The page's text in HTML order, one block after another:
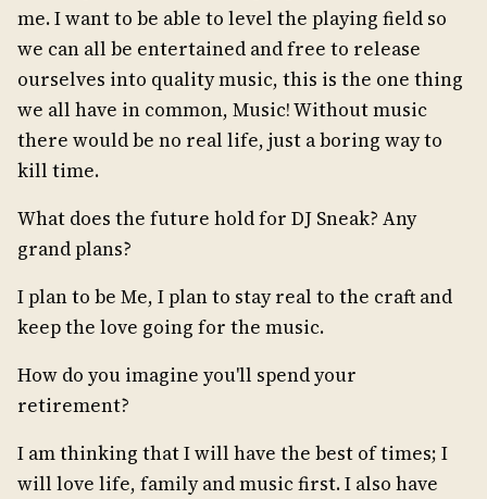
me. I want to be able to level the playing field so
we can all be entertained and free to release
ourselves into quality music, this is the one thing
we all have in common, Music! Without music
there would be no real life, just a boring way to
kill time.
What does the future hold for DJ Sneak? Any
grand plans?
I plan to be Me, I plan to stay real to the craft and
keep the love going for the music.
How do you imagine you'll spend your
retirement?
I am thinking that I will have the best of times; I
will love life, family and music first. I also have